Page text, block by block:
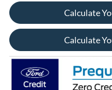
Calculate
Calculate